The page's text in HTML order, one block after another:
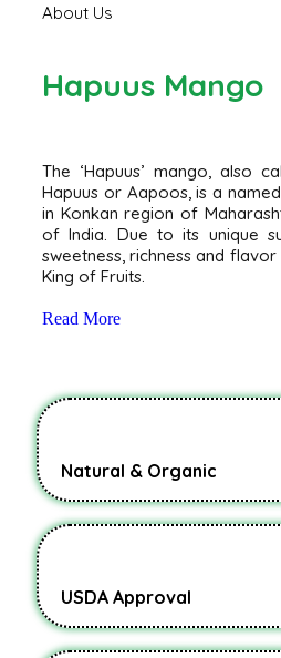
About Us
Hapuus Mango
The ‘Hapuus’ mango, also
Hapuus or Aapoos, is a
in Konkan region of
of India. Due to its unique
sweetness, richness and
King of Fruits.
Read More
Natural & Organic
USDA Approval